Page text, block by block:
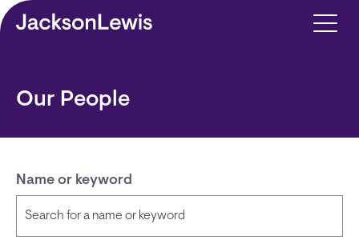
Skip to main content
Our People
Name or keyword